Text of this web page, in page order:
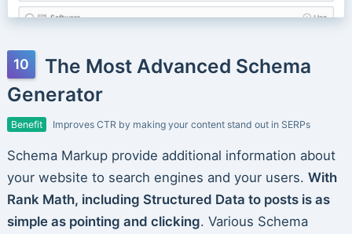
The Most Advanced Schema
Generator
Benefit Improves CTR by making your content stand out in SERPs
Schema Markup provide additional information about
your website to search engines and your users. With
Rank Math, including Structured Data to posts is as
simple as pointing and clicking. Various Schema